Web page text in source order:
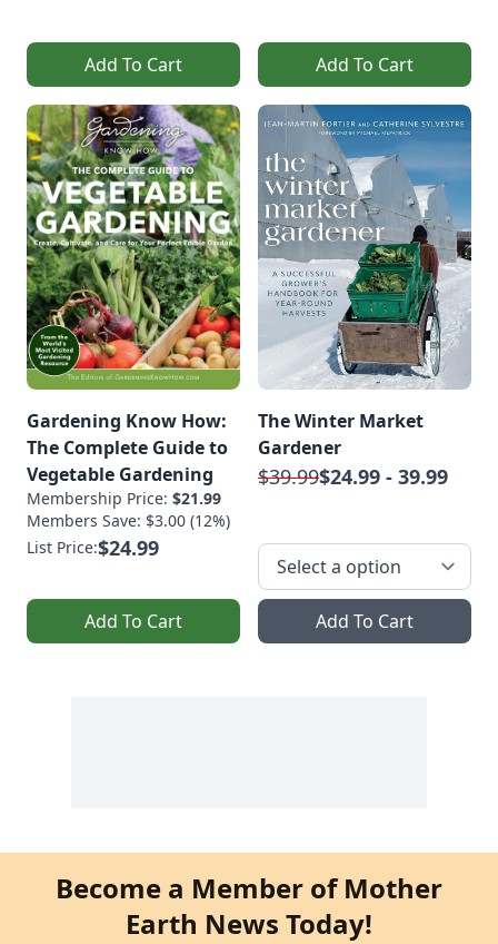
Add To Cart Add To Cart
Gardening Know How:
The Complete Guide to
Vegetable Gardening
Membership Price: $21.99
Members Save: $3.00 (12%)
List Price:$24.99
Add To Cart
The Winter Market
Gardener
$39.99$24.99 - 39.99
Add To Cart
Become a Member of Mother
Earth News Today!